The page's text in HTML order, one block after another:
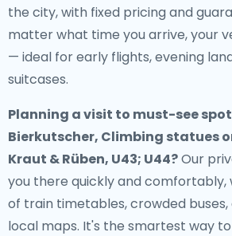
the city, with fixed pricing and
matter what time you arrive, your
— ideal for early flights, evening
suitcases.
Planning a visit to must-see
Bierkutscher, Climbing statues
Kraut & Rüben, U43; U44?Our
you there quickly and comfortably,
of train timetables, crowded buses,
local maps. It's the smartest way